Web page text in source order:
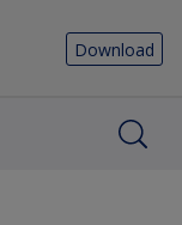
Download